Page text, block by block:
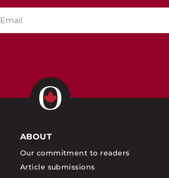
ABOUT
Our commitment to readers
Article submissions